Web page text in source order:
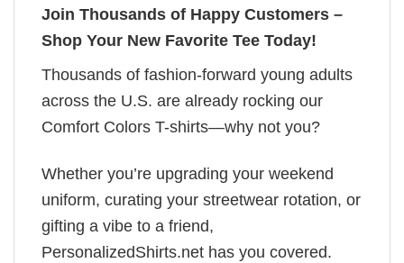
Join Thousands of Happy Customers –
Shop Your New Favorite Tee Today!
Thousands of fashion-forward young adults
across the U.S. are already rocking our
Comfort Colors T-shirts—why not you?
Whether you’re upgrading your weekend
uniform, curating your streetwear rotation, or
gifting a vibe to a friend,
PersonalizedShirts.net has you covered.